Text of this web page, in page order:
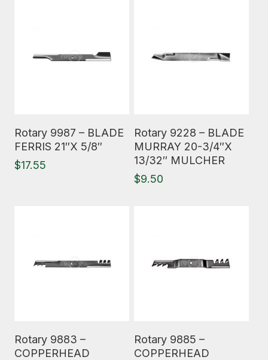
Rotary 9987 – BLADE
FERRIS 21″X 5/8″
$17.55
Rotary 9228 – BLADE
MURRAY 20-3/4″X
13/32″ MULCHER
$9.50
Rotary 9883 –
COPPERHEAD
Rotary 9885 –
COPPERHEAD